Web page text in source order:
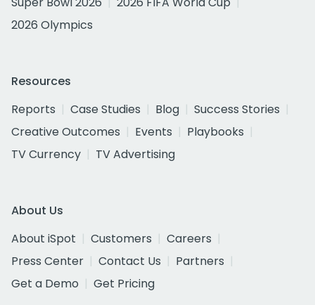
2026 Olympics
Resources
Reports
Case Studies Blog
Success Stories
Creative Outcomes
Events
Playbooks
TV Currency
TV Advertising
About Us
About iSpot
Customers
Careers
Press Center
Contact Us
Partners
Get a Demo
Get Pricing